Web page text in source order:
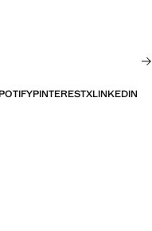
PINTERESTXLINKEDIN